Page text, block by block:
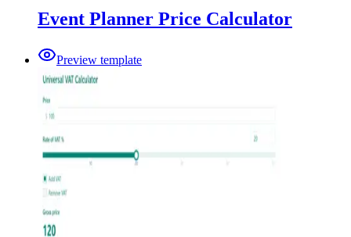
Event Planner Price Calculator
Preview template